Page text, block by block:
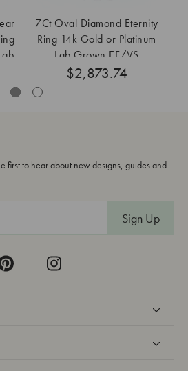
7Ct Oval Diamond Eternity
Ring 14k Gold or Platinum
Lab Grown EF/VS
$2,873.74
first to hear about new designs, guides and